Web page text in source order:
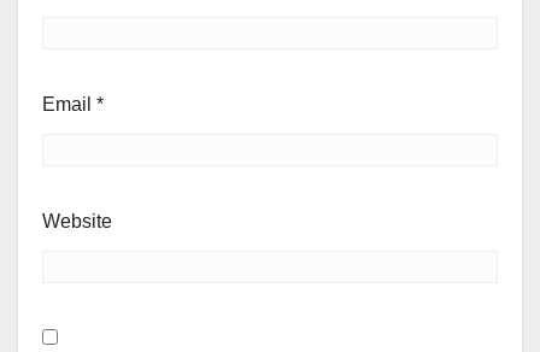
Email *
Website